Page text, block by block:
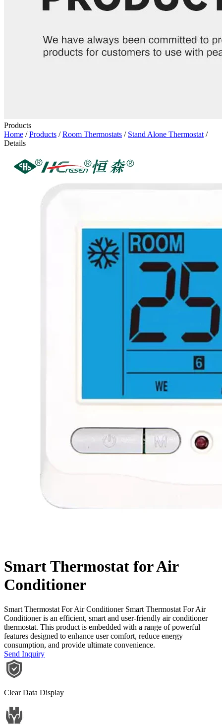
Products
Home /Products /Room Thermostats / Stand Alone Thermostat /
Details
Smart Thermostat for Air
Conditioner
Smart Thermostat For Air Conditioner Smart Thermostat For Air
Conditioner is an efficient, smart and user-friendly air conditioner
thermostat. This product is embedded with a range of powerful
features designed to enhance user comfort, reduce energy
consumption, and provide ultimate convenience.
Send Inquiry
Clear Data Display